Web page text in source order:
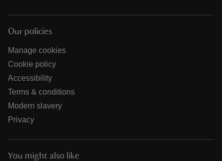
Our policies
Manage cookies
Cookie policy
Accessibility
Terms & conditions
Modern slavery
Privacy
You might also like